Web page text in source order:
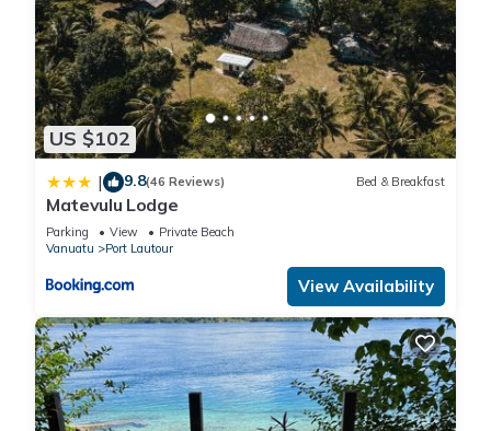
US $102
| 9.8(46 Reviews) Bed & Breakfast
Matevulu Lodge
Parking View
Private Beach
Vanuatu
Port Lautour
View Availability